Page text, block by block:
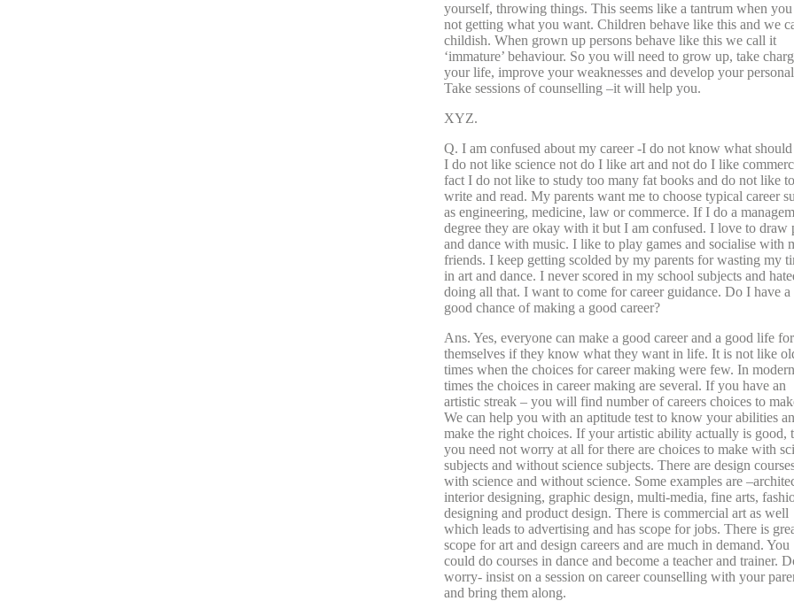
yourself, throwing things. This seems like a tantrum when you
not getting what you want. Children behave like this and we
childish. When grown up persons behave like this we call it
‘immature’ behaviour. So you will need to grow up, take
your life, improve your weaknesses and develop your
Take sessions of counselling –it will help you.
XYZ.
Q. I am confused about my career -I do not know what
I do not like science not do I like art and not do I like
fact I do not like to study too many fat books and do not like to
write and read. My parents want me to choose typical career
as engineering, medicine, law or commerce. If I do a
degree they are okay with it but I am confused. I love to draw
and dance with music. I like to play games and socialise with
friends. I keep getting scolded by my parents for wasting my
in art and dance. I never scored in my school subjects and
doing all that. I want to come for career guidance. Do I have a
good chance of making a good career?
Ans. Yes, everyone can make a good career and a good life for
themselves if they know what they want in life. It is not like
times when the choices for career making were few. In modern
times the choices in career making are several. If you have an
artistic streak – you will find number of careers choices to
We can help you with an aptitude test to know your abilities
make the right choices. If your artistic ability actually is good,
you need not worry at all for there are choices to make with
subjects and without science subjects. There are design
with science and without science. Some examples are
interior designing, graphic design, multi-media, fine arts,
designing and product design. There is commercial art as well
which leads to advertising and has scope for jobs. There is
scope for art and design careers and are much in demand. You
could do courses in dance and become a teacher and trainer.
worry- insist on a session on career counselling with your
and bring them along.